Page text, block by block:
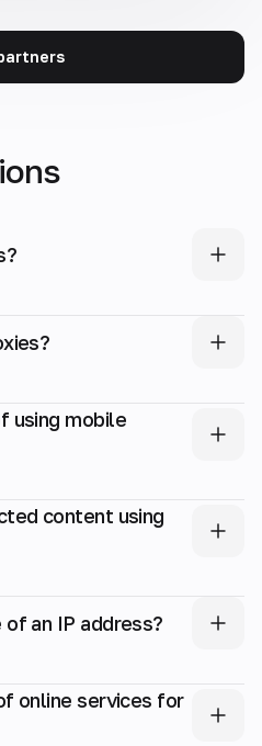
using mobile
content using
an IP address?
online services for